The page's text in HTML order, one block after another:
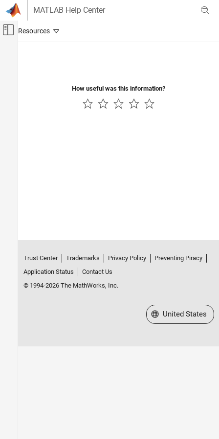
Skip to content
MATLAB Help Center
Off-Canvas Navigation Menu Toggle
How useful was this information?
Trust Center Trademarks Privacy Policy
Preventing Piracy
Application Status
Contact Us
© 1994-2026 The MathWorks, Inc.
Select a Web Site
United States